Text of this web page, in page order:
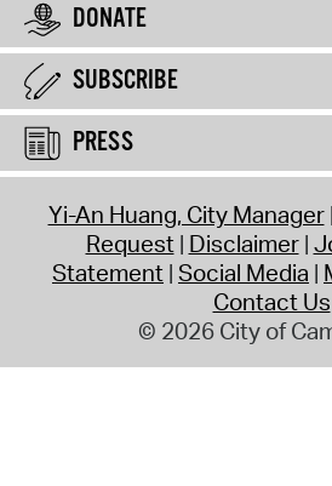
DONATE
SUBSCRIBE
PRESS
Yi-An Huang, City Manager
Request Disclaimer
Statement Social Media
Contact Us
© 2026 City of